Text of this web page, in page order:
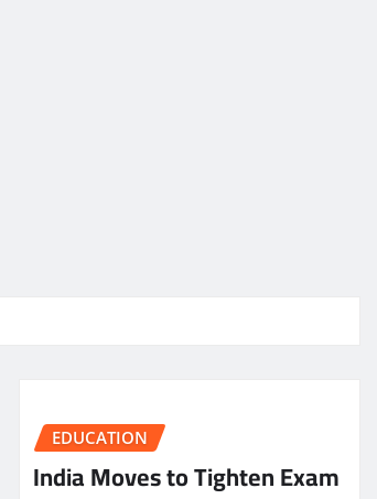
EDUCATION
India Moves to Tighten Exam